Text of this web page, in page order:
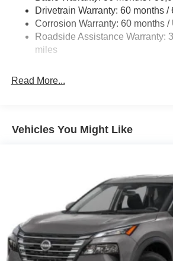
Multi-Link Rear Suspension w/Coil
4-Wheel Disc Brakes w/4-Wheel
Vented Discs, Brake Assist, Hill
Hold Control and Electric Parking
Drivetrain Warranty: 60 months /
Corrosion Warranty: 60 months
Roadside Assistance Warranty:
miles
Read More...
Vehicles You Might Like